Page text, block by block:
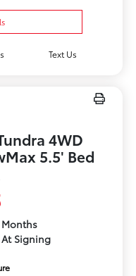
Text Us
4WD
5.5' Bed
Signing